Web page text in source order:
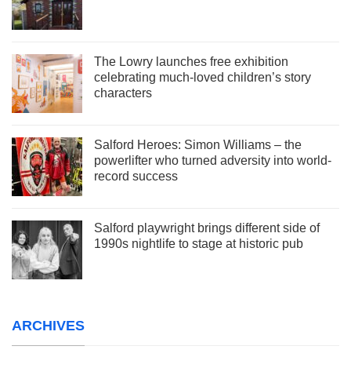
The Lowry launches free exhibition
celebrating much-loved children’s story
characters
Salford Heroes: Simon Williams – the
powerlifter who turned adversity into world-
record success
Salford playwright brings different side of
1990s nightlife to stage at historic pub
ARCHIVES